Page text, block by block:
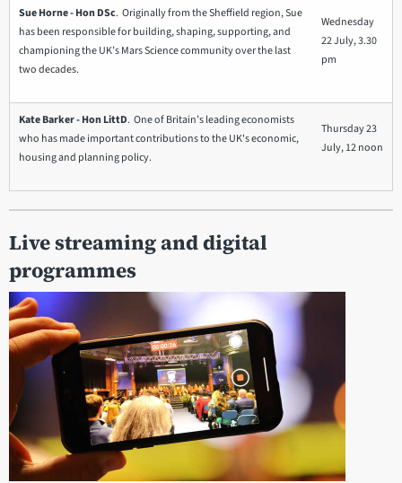
Sue Horne - Hon DSc. Originally from the Sheffield region, Sue
has been responsible for building, shaping, supporting, and
championing the UK’s Mars Science community over the last
two decades.
Wednesday
22 July, 3.30
pm
Kate Barker - Hon LittD. One of Britain’s leading economists
who has made important contributions to the UK's economic,
housing and planning policy.
Thursday 23
July, 12 noon
Live streaming and digital
programmes